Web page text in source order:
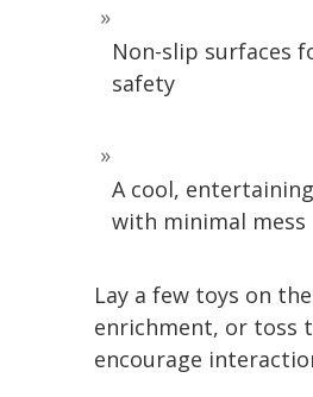
Non-slip surfaces
safety
A cool,
with minimal mess
Lay a few toys on
enrichment, or toss
encourage